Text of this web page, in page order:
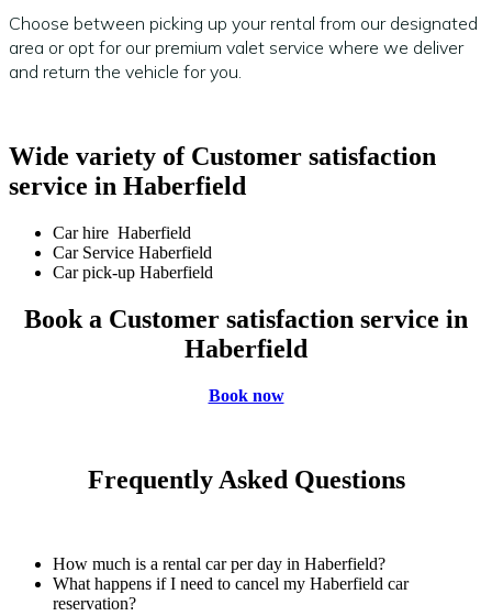
Choose between picking up your rental from our designated
area or opt for our premium valet service where we deliver
and return the vehicle for you.
Wide variety of Customer satisfaction
service in Haberfield
Car hire Haberfield
Car Service Haberfield
Car pick-up Haberfield
Book a Customer satisfaction service in
Haberfield
Book now
Frequently Asked Questions
How much is a rental car per day in Haberfield?
What happens if I need to cancel my Haberfield car
reservation?